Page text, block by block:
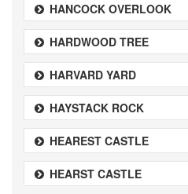
HANCOCK OVERLOOK
HARDWOOD TREE
HARVARD YARD
HAYSTACK ROCK
HEAREST CASTLE
HEARST CASTLE